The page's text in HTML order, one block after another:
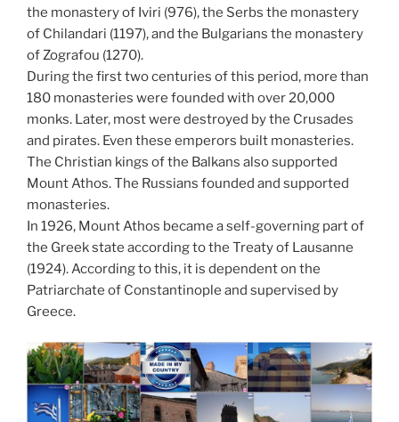
the monastery of Iviri (976), the Serbs the monastery
of Chilandari (1197), and the Bulgarians the monastery
of Zografou (1270).
During the first two centuries of this period, more than
180 monasteries were founded with over 20,000
monks. Later, most were destroyed by the Crusades
and pirates. Even these emperors built monasteries.
The Christian kings of the Balkans also supported
Mount Athos. The Russians founded and supported
monasteries.
In 1926, Mount Athos became a self-governing part of
the Greek state according to the Treaty of Lausanne
(1924). According to this, it is dependent on the
Patriarchate of Constantinople and supervised by
Greece.